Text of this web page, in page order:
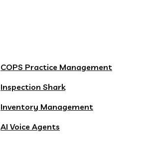
COPS Practice Management
Inspection Shark
Inventory Management
AI Voice Agents